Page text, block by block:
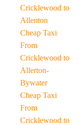
Cricklewood to
Allenton
Cheap Taxi
From
Cricklewood to
Allerton-
Bywater
Cheap Taxi
From
Cricklewood to